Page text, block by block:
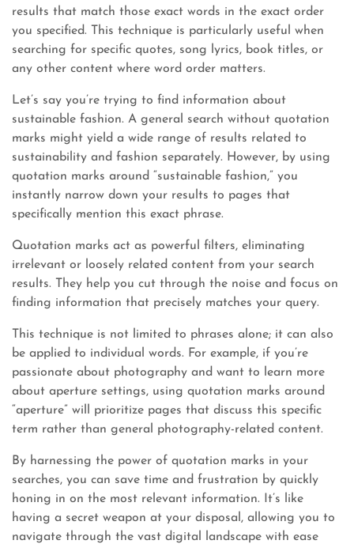
results that match those exact words in the exact order
you specified. This technique is particularly useful when
searching for specific quotes, song lyrics, book titles, or
any other content where word order matters.
Let’s say you’re trying to find information about
sustainable fashion. A general search without quotation
marks might yield a wide range of results related to
sustainability and fashion separately. However, by using
quotation marks around “sustainable fashion,” you
instantly narrow down your results to pages that
specifically mention this exact phrase.
Quotation marks act as powerful filters, eliminating
irrelevant or loosely related content from your search
results. They help you cut through the noise and focus on
finding information that precisely matches your query.
This technique is not limited to phrases alone; it can also
be applied to individual words. For example, if you’re
passionate about photography and want to learn more
about aperture settings, using quotation marks around
“aperture” will prioritize pages that discuss this specific
term rather than general photography-related content.
By harnessing the power of quotation marks in your
searches, you can save time and frustration by quickly
honing in on the most relevant information. It’s like
having a secret weapon at your disposal, allowing you to
navigate through the vast digital landscape with ease